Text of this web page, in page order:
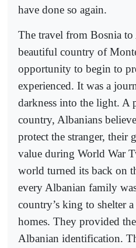
have done so again.
The travel from Bosnia
beautiful country of
opportunity to begin to
experienced. It was a
darkness into the light. A
country, Albanians
protect the stranger, their
value during World War
world turned its back on
every Albanian family
country’s king to shelter
homes. They provided
Albanian identification.